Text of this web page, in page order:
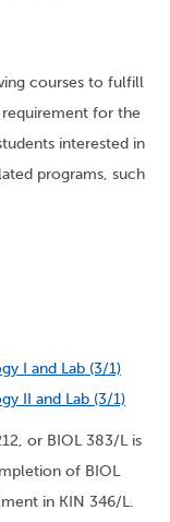
courses to fulfill
for the
interested in
programs, such
I and Lab (3/1)
II and Lab (3/1)
or BIOL 383/L is
of BIOL
in KIN 346/L.